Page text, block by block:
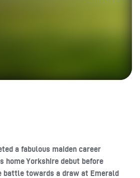
a fabulous maiden career
home Yorkshire debut before
battle towards a draw at Emerald